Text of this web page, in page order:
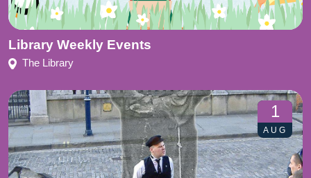
Library Weekly Events
The Library
1
AUG